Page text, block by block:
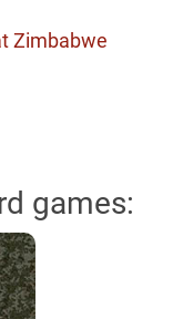
Zimbabwe
games: